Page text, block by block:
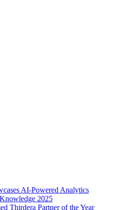
AI-Powered Analytics
2025
Thirdera Partner of the Year